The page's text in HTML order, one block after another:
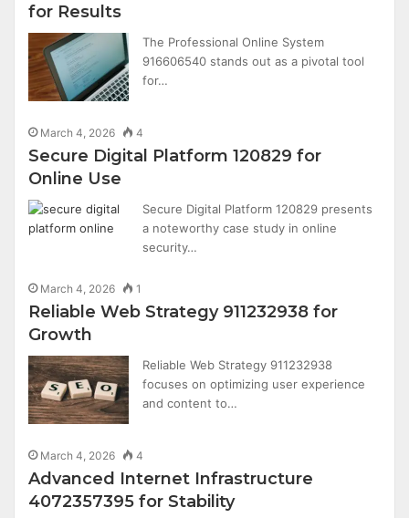
for Results
The Professional Online System
916606540 stands out as a pivotal tool
for…
March 4, 2026 4
Secure Digital Platform 120829 for
Online Use
Secure Digital Platform 120829 presents
a noteworthy case study in online
security…
March 4, 2026 1
Reliable Web Strategy 911232938 for
Growth
Reliable Web Strategy 911232938
focuses on optimizing user experience
and content to…
March 4, 2026 4
Advanced Internet Infrastructure
4072357395 for Stability